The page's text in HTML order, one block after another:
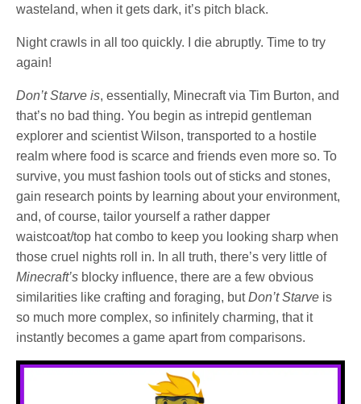
wasteland, when it gets dark, it’s pitch black.
Night crawls in all too quickly. I die abruptly. Time to try
again!
Don’t Starve is, essentially, Minecraft via Tim Burton, and
that’s no bad thing. You begin as intrepid gentleman
explorer and scientist Wilson, transported to a hostile
realm where food is scarce and friends even more so. To
survive, you must fashion tools out of sticks and stones,
gain research points by learning about your environment,
and, of course, tailor yourself a rather dapper
waistcoat/top hat combo to keep you looking sharp when
those cruel nights roll in. In all truth, there’s very little of
Minecraft’s blocky influence, there are a few obvious
similarities like crafting and foraging, butDon’t Starve is
so much more complex, so infinitely charming, that it
instantly becomes a game apart from comparisons.